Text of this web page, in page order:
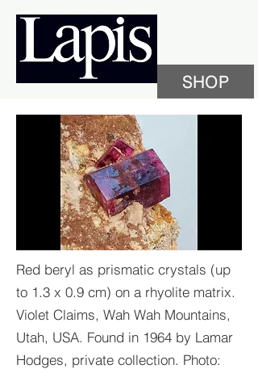
SHOP
Red beryl as prismatic crystals (up
to 1.3 x 0.9 cm) on a rhyolite matrix.
Violet Claims, Wah Wah Mountains,
Utah, USA. Found in 1964 by Lamar
Hodges, private collection. Photo: